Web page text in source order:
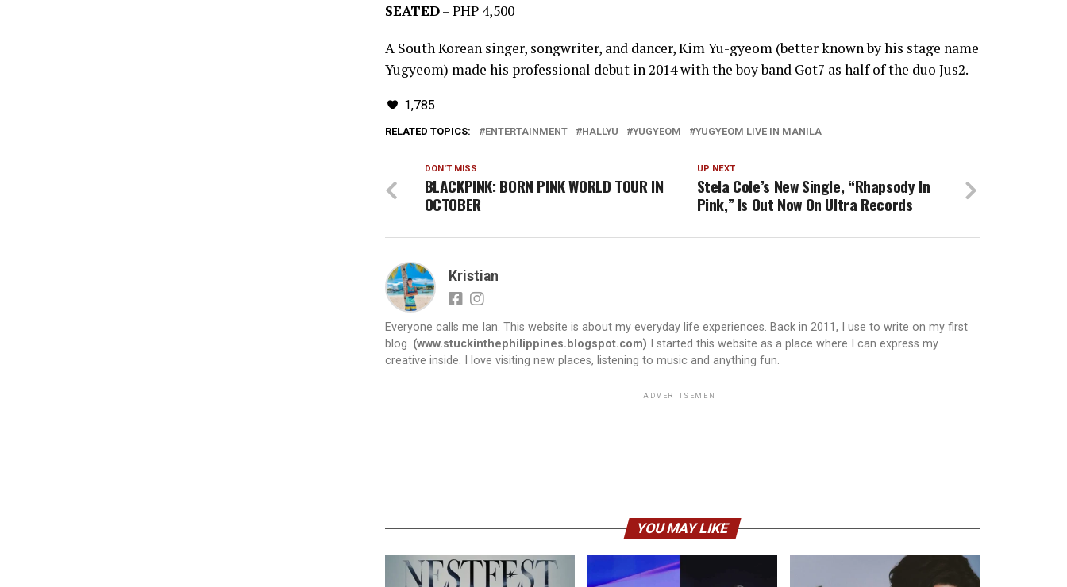
SEATED– PHP 4,500
A South Korean singer, songwriter, and dancer, Kim Yu-gyeom (better known by his stage name
Yugyeom) made his professional debut in 2014 with the boy band Got7 as half of the duo Jus2.
1,785
RELATED TOPICS: ENTERTAINMENT HALLYU YUGYEOM YUGYEOM LIVE IN MANILA
UP NEXT
Stela Cole’s New Single, “Rhapsody In
Pink,” Is Out Now On Ultra Records
DON'T MISS
BLACKPINK: BORN PINK WORLD TOUR IN
OCTOBER
Kristian
Everyone calls me Ian. This website is about my everyday life experiences. Back in 2011, I use to write on my first
blog. (www.stuckinthephilippines.blogspot.com) I started this website as a place where I can express my
creative inside. I love visiting new places, listening to music and anything fun.
ADVERTISEMENT
YOU MAY LIKE